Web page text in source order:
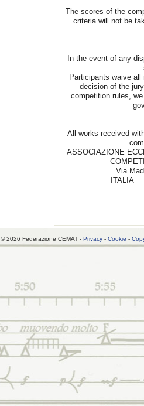
The scores of the
criteria will not be
In the event of any
Participants waive
decision of the
competition rules,
All works received
ASSOCIAZIONE
Via
© 2026 Federazione CEMAT - Privacy - Cookie -